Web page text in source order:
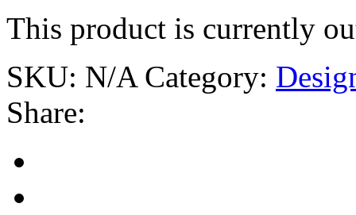
This product is currently
SKU: N/A Category:
Share: